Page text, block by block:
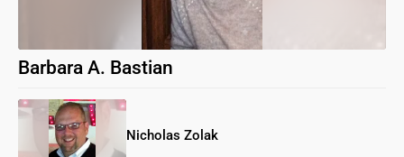
Barbara A. Bastian
Nicholas Zolak